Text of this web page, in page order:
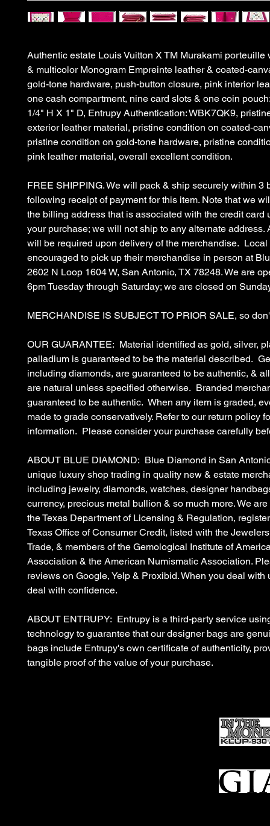
Authentic estate Louis Vuitton X TM Murakami porteuille
& multicolor Monogram Empreinte leather & coated-
gold-tone hardware, push-button closure, pink interior
one cash compartment, nine card slots & one coin
1/4" H X 1" D, Entrupy Authentication: WBK7QK9,
exterior leather material, pristine condition on coated-
pristine condition on gold-tone hardware, pristine
pink leather material, overall excellent condition.
FREE SHIPPING. We will pack & ship securely within 3
following receipt of payment for this item. Note that we
the billing address that is associated with the credit card
your purchase; we will not ship to any alternate address.
will be required upon delivery of the merchandise. Local
encouraged to pick up their merchandise in person at
2602 N Loop 1604 W, San Antonio, TX 78248. We are
6pm Tuesday through Saturday; we are closed on
MERCHANDISE IS SUBJECT TO PRIOR SALE, so
OUR GUARANTEE: Material identified as gold, silver,
palladium is guaranteed to be the material described.
including diamonds, are guaranteed to be authentic, &
are natural unless specified otherwise. Branded
guaranteed to be authentic. When any item is graded,
made to grade conservatively. Refer to our return policy
information. Please consider your purchase carefully
ABOUT BLUE DIAMOND: Blue Diamond in San
unique luxury shop trading in quality new & estate
including jewelry, diamonds, watches, designer
currency, precious metal bullion & so much more. We
the Texas Department of Licensing & Regulation,
Texas Office of Consumer Credit, listed with the
Trade, & members of the Gemological Institute of
Association & the American Numismatic Association.
reviews on Google, Yelp & Proxibid. When you deal with
deal with confidence.
ABOUT ENTRUPY: Entrupy is a third-party service
technology to guarantee that our designer bags are
bags include Entrupy's own certificate of authenticity,
tangible proof of the value of your purchase.